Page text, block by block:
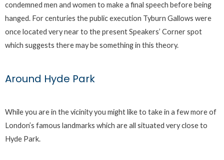
condemned men and women to make a final speech before being
hanged. For centuries the public execution Tyburn Gallows were
once located very near to the present Speakers’ Corner spot
which suggests there may be something in this theory.
Around Hyde Park
While you are in the vicinity you might like to take in a few more of
London’s famous landmarks which are all situated very close to
Hyde Park.